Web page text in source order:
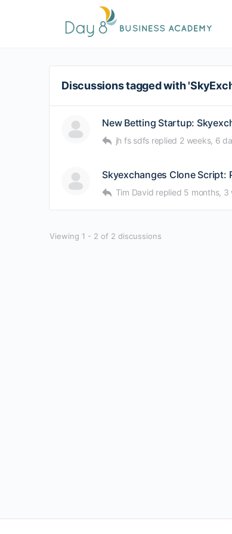
Discussions tagged with
New Betting Startup:
jh fs sdfs replied 2 weeks, 6
Skyexchanges Clone
Tim David replied 5 months, 3
Viewing 1 - 2 of 2 discussions